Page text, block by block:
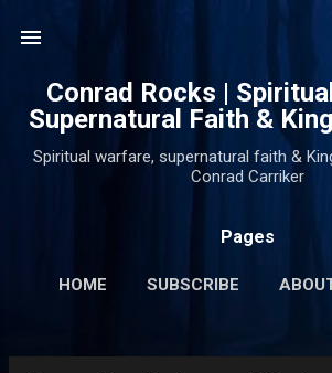
Conrad Rocks |
Supernatural Faith &
Spiritual warfare, supernatural faith &
Conrad Carriker
Pages
HOME SUBSCRIBE